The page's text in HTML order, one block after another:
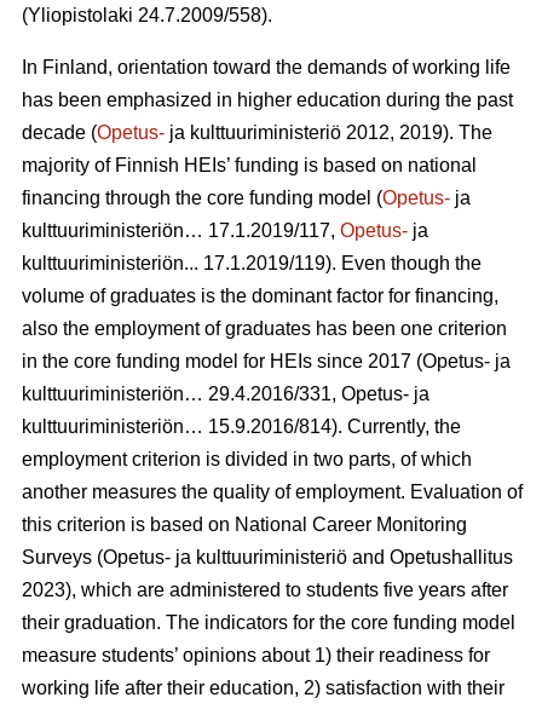
(Yliopistolaki 24.7.2009/558).
In Finland, orientation toward the demands of working life
has been emphasized in higher education during the past
decade (Opetus- ja kulttuuriministeriö 2012, 2019). The
majority of Finnish HEIs’ funding is based on national
financing through the core funding model (Opetus- ja
kulttuuriministeriön… 17.1.2019/117, Opetus- ja
kulttuuriministeriön... 17.1.2019/119). Even though the
volume of graduates is the dominant factor for financing,
also the employment of graduates has been one criterion
in the core funding model for HEIs since 2017 (Opetus- ja
kulttuu­riministeriön… 29.4.2016/331, Opetus- ja
kulttuuriministeriön… 15.9.2016/814). Currently, the
employment criterion is divided in two parts, of which
another measures the quality of employment. Evaluation of
this criterion is based on National Career Monitoring
Surveys (Opetus- ja kulttuuriministeriö and Opetushallitus
2023), which are administered to students five years after
their graduation. The indicators for the core funding model
measure students’ opinions about 1) their readiness for
working life after their education, 2) satisfaction with their